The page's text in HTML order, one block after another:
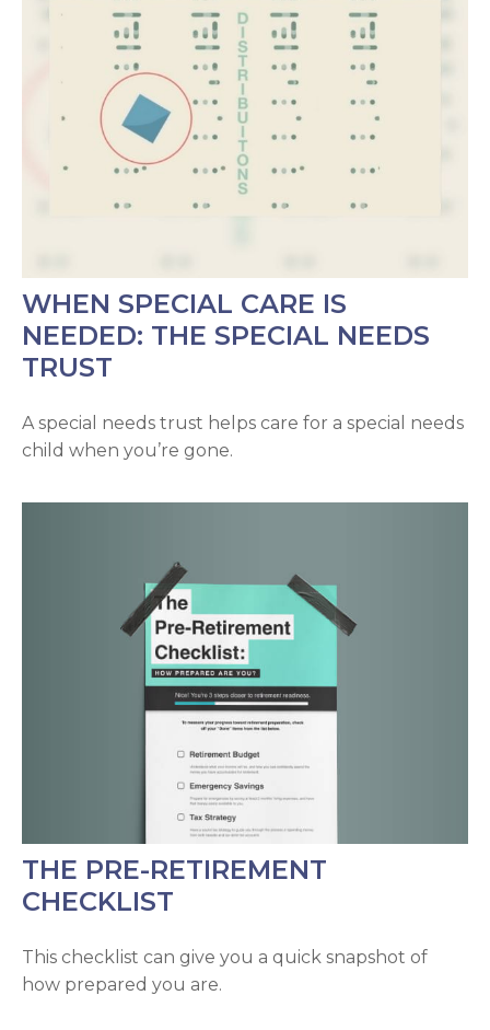
WHEN SPECIAL CARE IS
NEEDED: THE SPECIAL NEEDS
TRUST
A special needs trust helps care for a special needs
child when you’re gone.
THE PRE-RETIREMENT
CHECKLIST
This checklist can give you a quick snapshot of
how prepared you are.